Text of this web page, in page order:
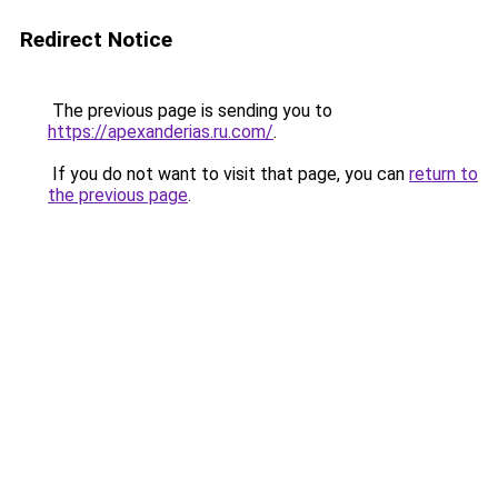
Redirect Notice
The previous page is sending you to
https://apexanderias.ru.com/.
If you do not want to visit that page, you can return to
the previous page.